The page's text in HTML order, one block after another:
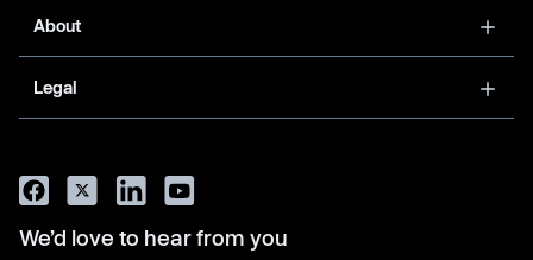
About
Legal
We’d love to hear from you